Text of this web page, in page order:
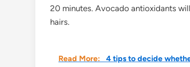
20 minutes. Avocado antioxidants
hairs.
Read More: 4 tips to decide